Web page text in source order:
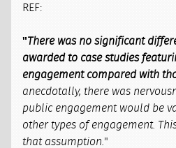
REF:
"There was no significant
awarded to case studies
engagement compared with
anecdotally, there was
public engagement would be
other types of engagement.
that assumption. "